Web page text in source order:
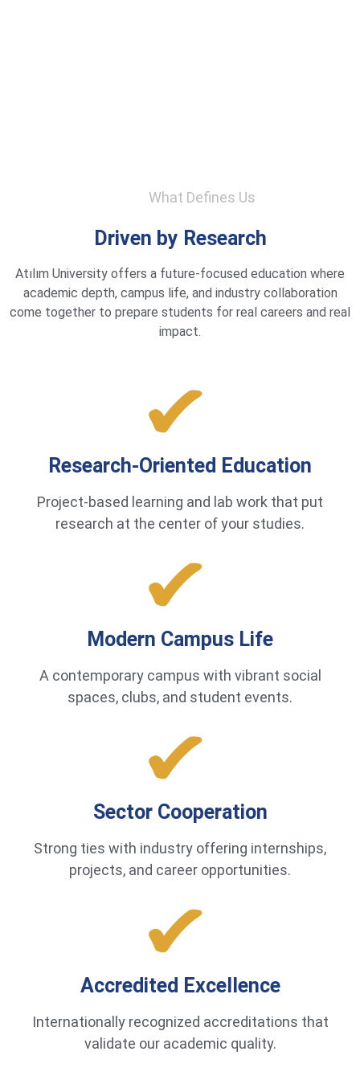
What Defines Us
Driven by Research
Atılım University offers a future-focused education where
academic depth, campus life, and industry collaboration
come together to prepare students for real careers and real
impact.
Research-Oriented Education
Project-based learning and lab work that put
research at the center of your studies.
Modern Campus Life
A contemporary campus with vibrant social
spaces, clubs, and student events.
Sector Cooperation
Strong ties with industry offering internships,
projects, and career opportunities.
Accredited Excellence
Internationally recognized accreditations that
validate our academic quality.